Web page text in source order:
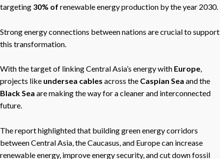
targeting 30% of renewable energy production by the year 2030.
Strong energy connections between nations are crucial to support
this transformation.
With the target of linking Central Asia’s energy with Europe,
projects like undersea cables across the Caspian Sea and the
Black Sea are making the way for a cleaner and interconnected
future.
The report highlighted that building green energy corridors
between Central Asia, the Caucasus, and Europe can increase
renewable energy, improve energy security, and cut down fossil